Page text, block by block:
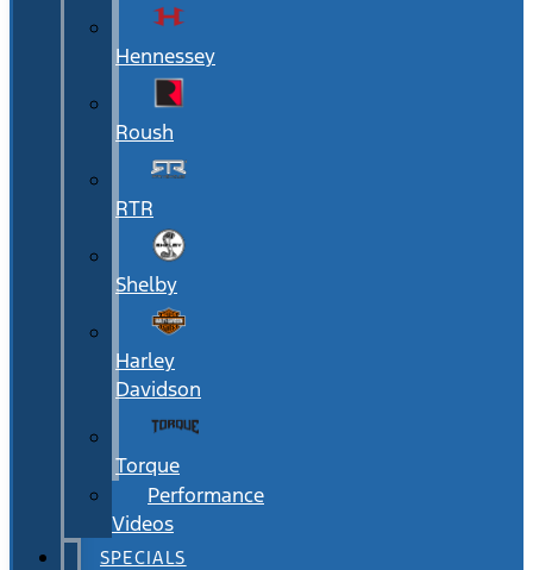
Hennessey
Roush
RTR
Shelby
Harley
Davidson
Torque
Performance
Videos
SPECIALS